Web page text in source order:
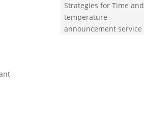
Strategies for Time and
temperature
announcement service